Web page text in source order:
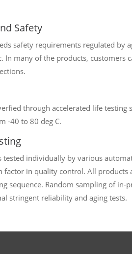
Safety
safety requirements regulated by
In many of the products, customers
through accelerated life testing
-40 to 80 deg C.
tested individually by various
factor in quality control. All products
sequence. Random sampling of in-
stringent reliability and aging tests.